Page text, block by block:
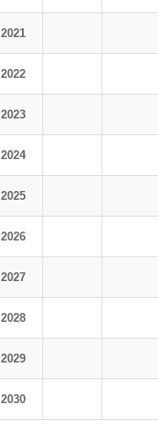
2021
2022
2023
2024
2025
2026
2027
2028
2029
2030